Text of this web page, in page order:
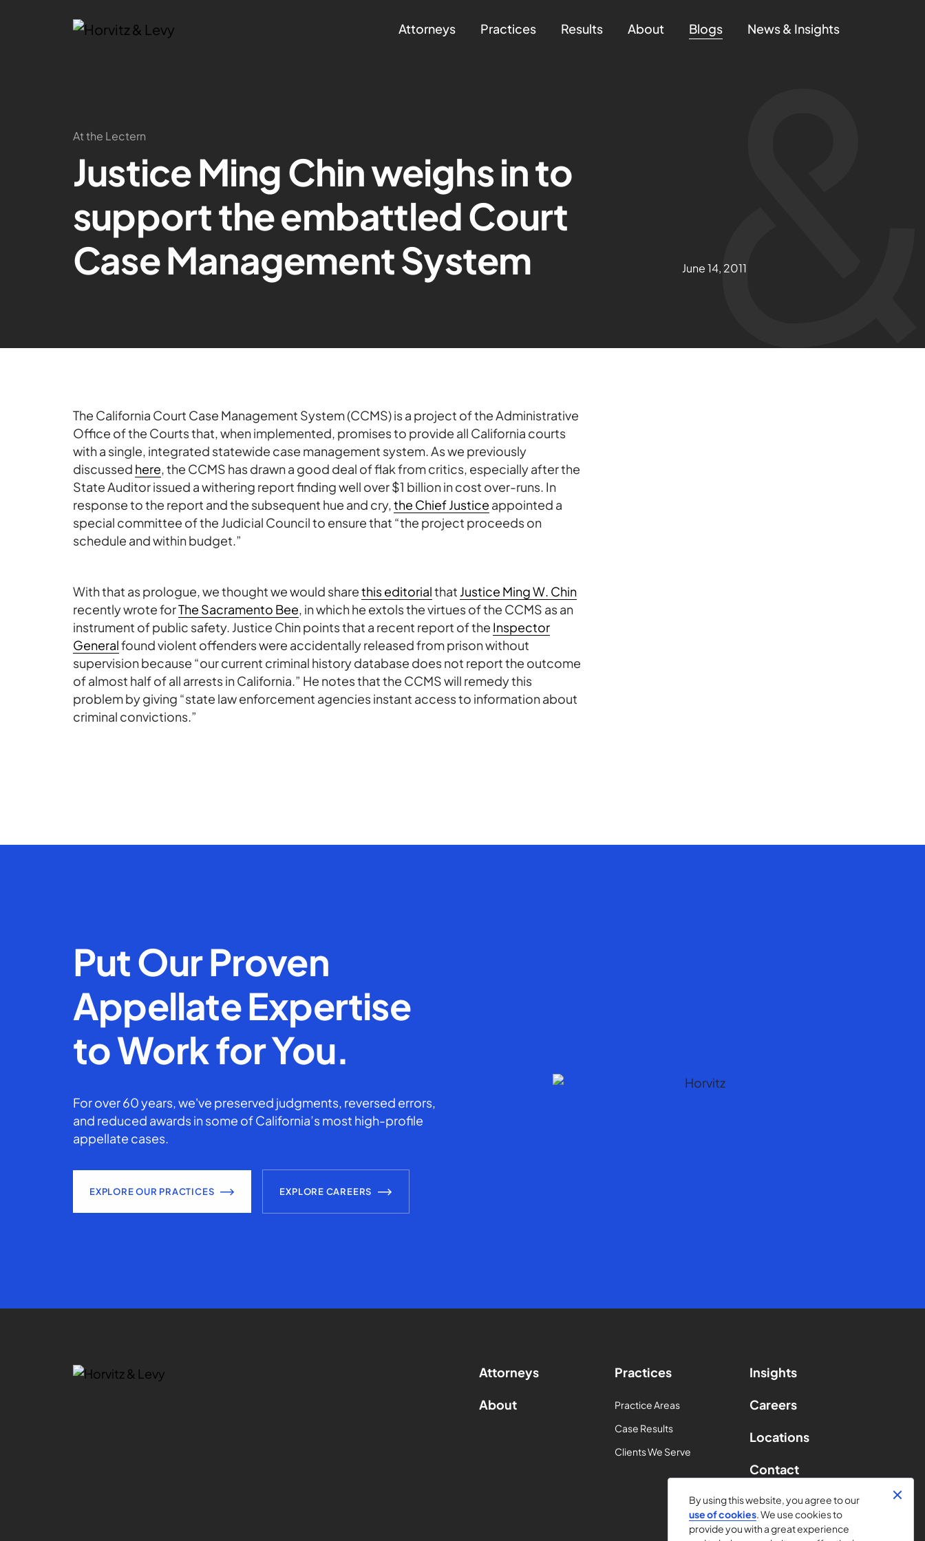
Attorneys Practices Results About Blogs News & Insights
At the Lectern
Justice Ming Chin weighs in to
support the embattled Court
Case Management System
June 14, 2011
The California Court Case Management System (CCMS) is a project of the Administrative
Office of the Courts that, when implemented, promises to provide all California courts
with a single, integrated statewide case management system. As we previously
discussed here, the CCMS has drawn a good deal of flak from critics, especially after the
State Auditor issued a withering report finding well over $1 billion in cost over-runs. In
response to the report and the subsequent hue and cry,the Chief Justice appointed a
special committee of the Judicial Council to ensure that “the project proceeds on
schedule and within budget.”
With that as prologue, we thought we would sharethis editorialthat Justice Ming W. Chin
recently wrote forThe Sacramento Bee, in which he extols the virtues of the CCMS as an
instrument of public safety. Justice Chin points that a recent report of the Inspector
Generalfound violent offenders were accidentally released from prison without
supervision because “our current criminal history database does not report the outcome
of almost half of all arrests in California.” He notes that the CCMS will remedy this
problem by giving “state law enforcement agencies instant access to information about
criminal convictions.”
Put Our Proven
Appellate Expertise
to Work for You.
For over 60 years, we've preserved judgments, reversed errors,
and reduced awards in some of California’s most high-profile
appellate cases.
EXPLORE OUR PRACTICES EXPLORE CAREERS
Attorneys
About
Practices
Practice Areas
Case Results
Clients We Serve
Insights
Careers
Locations
Contact
By using this website, you agree to our
use of cookies. We use cookies to
provide you with a great experience